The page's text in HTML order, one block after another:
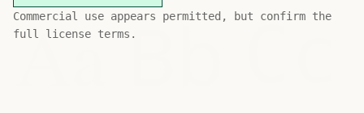
Commercial use appears permitted, but confirm the
full license terms.
AaBb